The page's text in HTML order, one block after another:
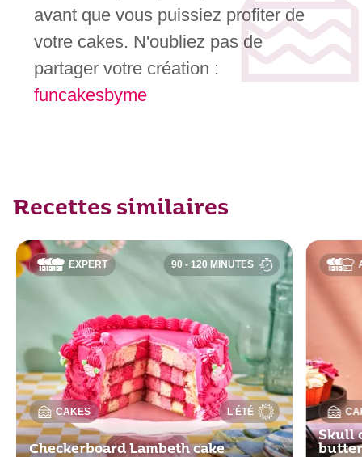
avant que vous puissiez profiter de
votre cakes. N'oubliez pas de
partager votre création :
funcakesbyme
Recettes similaires
EXPERT
CAKES
90 - 120 MINUTES
L'ÉTÉ
Checkerboard Lambeth cake
Skull